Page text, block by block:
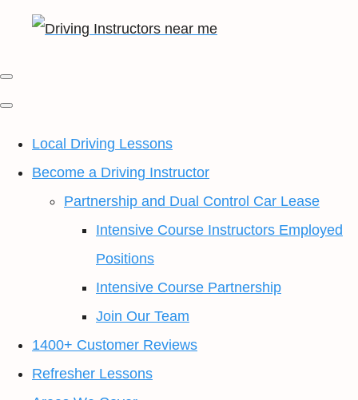
Local Driving Lessons
Become a Driving Instructor
Partnership and Dual Control Car Lease
Intensive Course Instructors Employed
Positions
Intensive Course Partnership
Join Our Team
1400+ Customer Reviews
Refresher Lessons